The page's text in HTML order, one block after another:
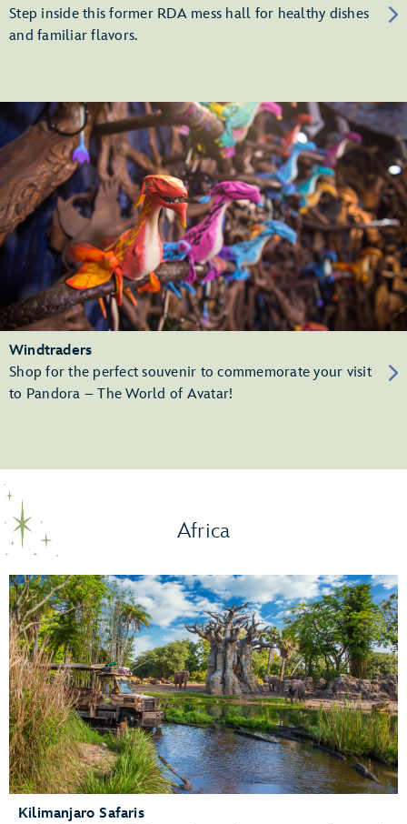
Step inside this former RDA mess hall for healthy dishes
and familiar flavors.
Windtraders
Shop for the perfect souvenir to commemorate your visit
to Pandora – The World of Avatar!
Africa
Kilimanjaro Safaris